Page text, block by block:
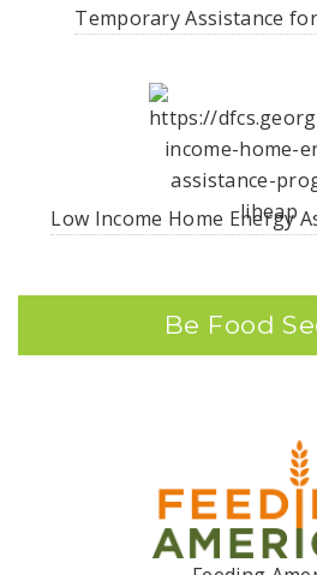
Temporary Assistance
Low Income Home Energy
Be Food